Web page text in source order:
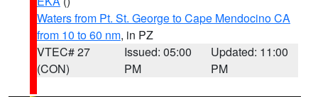
Waters from Pt. St. George to Cape Mendocino CA
from 10 to 60 nm, in PZ
VTEC# 27
(CON)
Issued: 05:00
PM
Updated: 11:00
PM